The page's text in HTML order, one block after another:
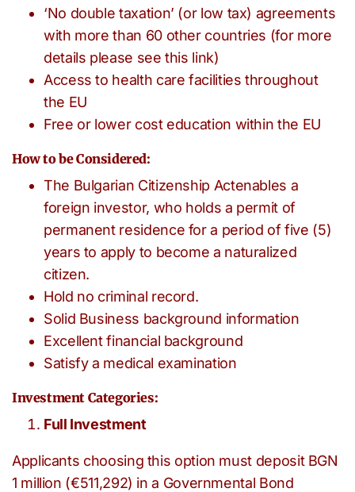
‘No double taxation’ (or low tax) agreements
with more than 60 other countries (for more
details please see this link)
Access to health care facilities throughout
the EU
Free or lower cost education within the EU
How to be Considered:
The Bulgarian Citizenship Actenables a
foreign investor, who holds a permit of
permanent residence for a period of five (5)
years to apply to become a naturalized
citizen.
Hold no criminal record.
Solid Business background information
Excellent financial background
Satisfy a medical examination
Investment Categories:
Full Investment
Applicants choosing this option must deposit BGN
1 million (€511,292) in a Governmental Bond